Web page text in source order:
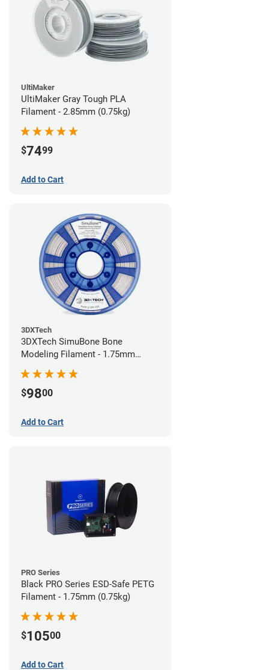
UltiMaker
UltiMaker Gray Tough PLA
Filament - 2.85mm (0.75kg)
$7499
Add to Cart
3DXTech
3DXTech SimuBone Bone
Modeling Filament - 1.75mm
$9800
Add to Cart
PRO Series
Black PRO Series ESD-Safe PETG
Filament - 1.75mm (0.75kg)
$10500
Add to Cart